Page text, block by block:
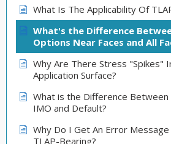
What Is The Applicability Of
What's the Difference
Options Near Faces and All
Why Are There Stress "Spikes"
Application Surface?
What is the Difference
IMO and Default?
Why Do I Get An Error
TLAP-Bearing?